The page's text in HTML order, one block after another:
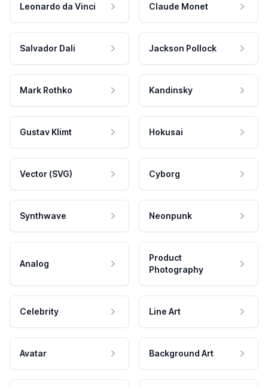
Leonardo da Vinci Claude Monet
Salvador Dali Jackson Pollock
Mark Rothko Kandinsky
Gustav Klimt Hokusai
Vector (SVG) Cyborg
Synthwave Neonpunk
Analog
Product
Photography
Celebrity Line Art
Avatar Background Art